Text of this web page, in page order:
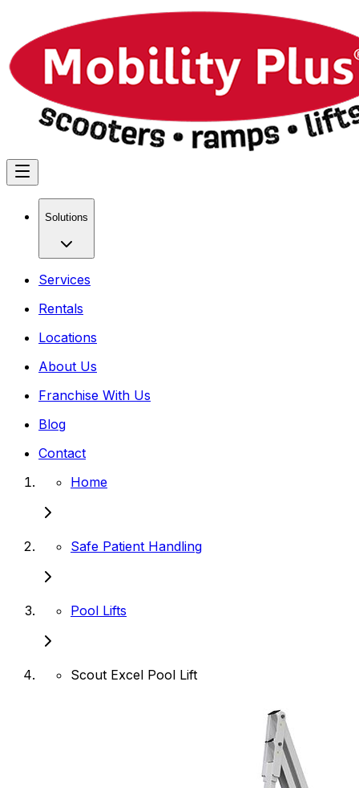
Solutions
Services
Rentals
Locations
About Us
Franchise With Us
Blog
Contact
Home
Safe Patient Handling
Pool Lifts
Scout Excel Pool Lift